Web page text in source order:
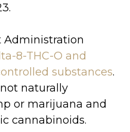
Administration
8-THC-O and
substances.
naturally
or marijuana and
cannabinoids.